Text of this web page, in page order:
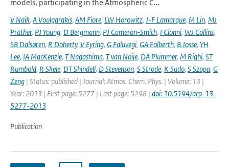
models, participating in the Atmospheric C...
V Naik, A Voulgarakis, AM Fiore, LW Horowitz, J-F Lamarque, M Lin, MJ
Prather, PJ Young, D Bergmann, PJ Cameron-Smith, I Cionni, WJ Collins,
SB Dalsøren, R Doherty, V Eyring, G Faluvegi, GA Folberth, B Josse, YH
Lee, IA MacKenzie, T Nagashima, T van Noije, DA Plummer, M Righi, ST
Rumbold, R Skeie, DT Shindell, D Stevenson, S Strode, K Sudo, S Szopa, G
Zeng | Status: published | Journal: Atmos. Chem. Phys. | Volume: 13 |
Year: 2013 | First page: 5277 | Last page: 5298 | doi: 10.5194/acp-13-
5277-2013
Publication